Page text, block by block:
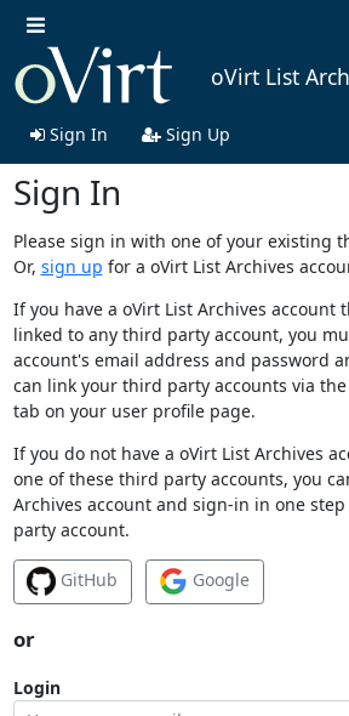
oVirt List
Sign In Sign Up
Sign In
Please sign in with one of your existing
Or, sign up for a oVirt List Archives
If you have a oVirt List Archives account
linked to any third party account, you
account's email address and password
can link your third party accounts via
tab on your user profile page.
If you do not have a oVirt List Archives
one of these third party accounts, you
Archives account and sign-in in one
party account.
GitHub Google
or
Login